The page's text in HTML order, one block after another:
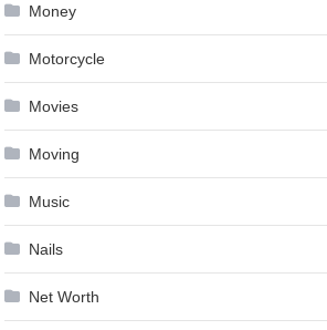
Money
Motorcycle
Movies
Moving
Music
Nails
Net Worth